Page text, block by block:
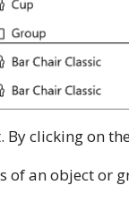
By clicking on
of an object or